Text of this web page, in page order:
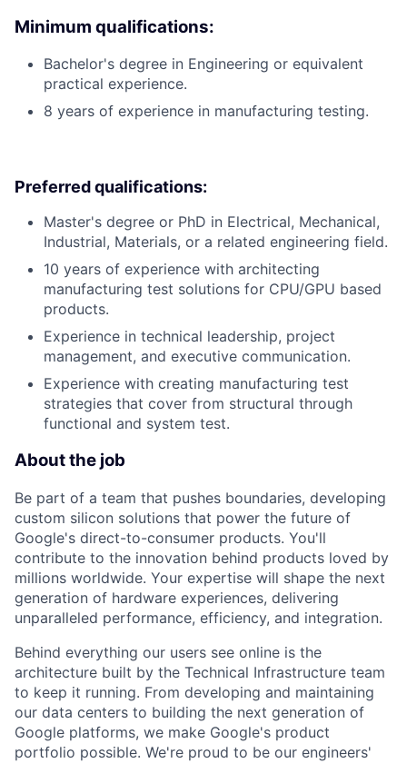
Minimum qualifications:
Bachelor's degree in Engineering or equivalent
practical experience.
8 years of experience in manufacturing testing.
Preferred qualifications:
Master's degree or PhD in Electrical, Mechanical,
Industrial, Materials, or a related engineering field.
10 years of experience with architecting
manufacturing test solutions for CPU/GPU based
products.
Experience in technical leadership, project
management, and executive communication.
Experience with creating manufacturing test
strategies that cover from structural through
functional and system test.
About the job
Be part of a team that pushes boundaries, developing
custom silicon solutions that power the future of
Google's direct-to-consumer products. You'll
contribute to the innovation behind products loved by
millions worldwide. Your expertise will shape the next
generation of hardware experiences, delivering
unparalleled performance, efficiency, and integration.
Behind everything our users see online is the
architecture built by the Technical Infrastructure team
to keep it running. From developing and maintaining
our data centers to building the next generation of
Google platforms, we make Google's product
portfolio possible. We're proud to be our engineers'